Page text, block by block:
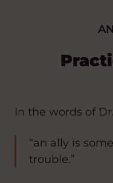
In the words of
“an ally is
trouble.”